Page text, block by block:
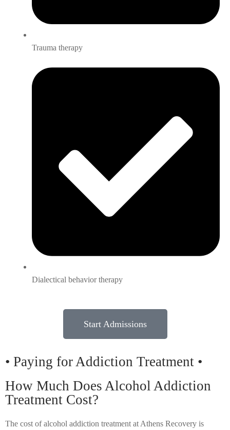
Trauma therapy
Dialectical behavior therapy
Start Admissions
• Paying for Addiction Treatment •
How Much Does Alcohol Addiction
Treatment Cost?
The cost of alcohol addiction treatment at Athens Recovery is